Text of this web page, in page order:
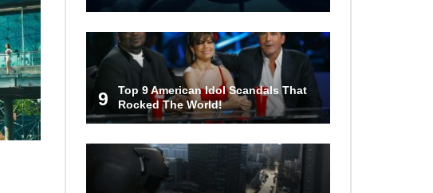
9
Top 9 American Idol Scandals That
Rocked The World!